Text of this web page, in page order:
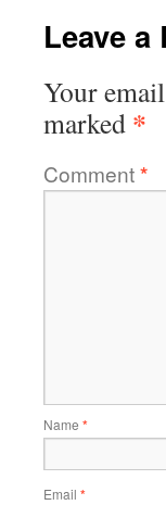
Leave a
Your
marked *
Comment*
Name *
Email *